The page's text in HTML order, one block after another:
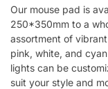
Our mouse pad is
250*350mm to a
assortment of
pink, white, and
lights can be
suit your style and